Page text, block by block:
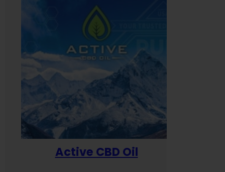
Active CBD Oil